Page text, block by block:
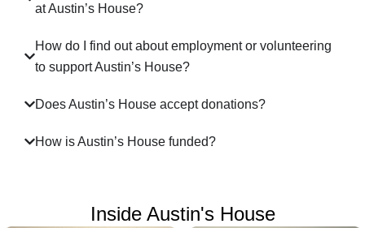
at Austin’s House?
How do I find out about employment or volunteering
to support Austin’s House?
Does Austin’s House accept donations?
How is Austin’s House funded?
Inside Austin's House